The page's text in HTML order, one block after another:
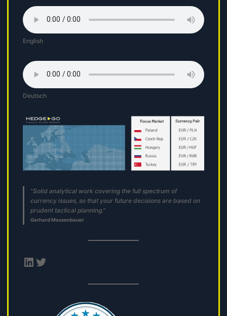
English
Deutsch
“Solid analytical work covering the full spectrum of
currency issues, so that your future decisions are based on
prudent tactical planning.”
Gerhard Massenbauer
LinkedIn
Twitter